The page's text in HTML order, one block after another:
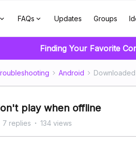
FAQs Updates Groups
Finding Your Favorite
Android
play when offline
7 replies 134 views